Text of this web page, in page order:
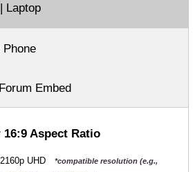
Laptop
Phone
Embed
Aspect Ratio
UHD
*compatible resolution (e.g.,